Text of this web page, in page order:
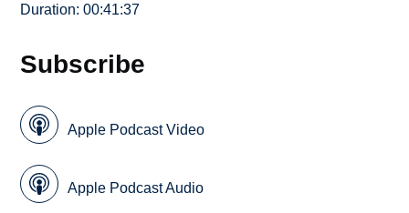
Duration: 00:41:37
Subscribe
Apple Podcast Video
Apple Podcast Audio